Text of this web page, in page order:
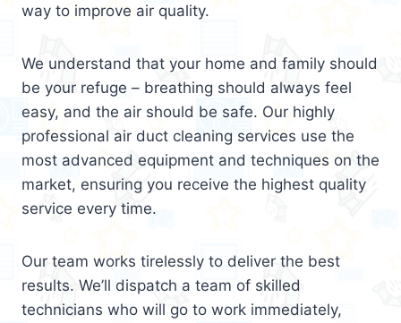
way to improve air quality.
We understand that your home and family should
be your refuge – breathing should always feel
easy, and the air should be safe. Our highly
professional air duct cleaning services use the
most advanced equipment and techniques on the
market, ensuring you receive the highest quality
service every time.
Our team works tirelessly to deliver the best
results. We’ll dispatch a team of skilled
technicians who will go to work immediately,